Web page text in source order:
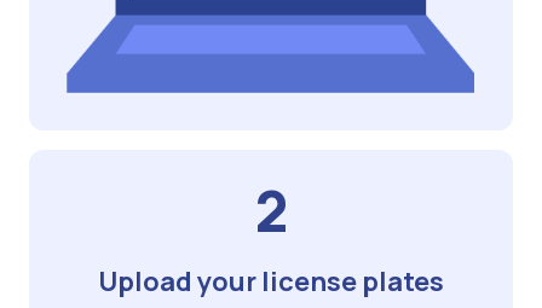
2
Upload your license plates